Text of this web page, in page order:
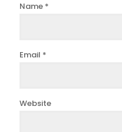
Name *
Email *
Website